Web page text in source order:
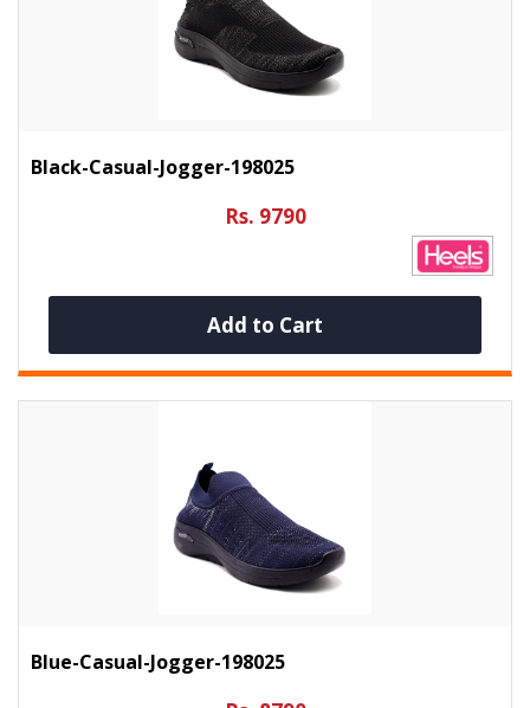
Black-Casual-Jogger-198025
Rs. 9790
Add to Cart
Blue-Casual-Jogger-198025